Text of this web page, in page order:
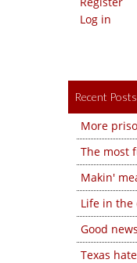
Log in
Recent Posts
More
The most
Makin'
Life in the
Good
Texas